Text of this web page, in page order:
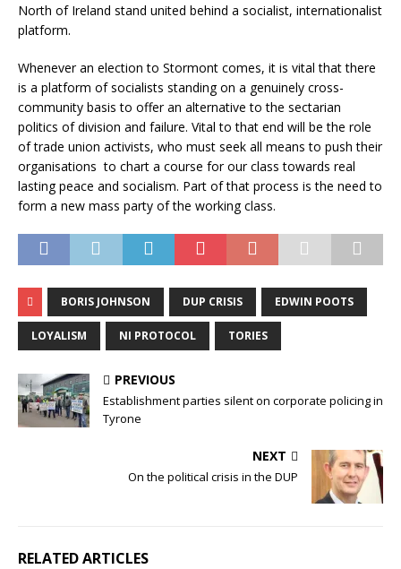
North of Ireland stand united behind a socialist, internationalist
platform.
Whenever an election to Stormont comes, it is vital that there
is a platform of socialists standing on a genuinely cross-
community basis to offer an alternative to the sectarian
politics of division and failure. Vital to that end will be the role
of trade union activists, who must seek all means to push their
organisations to chart a course for our class towards real
lasting peace and socialism. Part of that process is the need to
form a new mass party of the working class.
BORIS JOHNSON DUP CRISIS EDWIN POOTS
LOYALISM NI PROTOCOL TORIES
PREVIOUS
Establishment parties silent on corporate policing in
Tyrone
NEXT
On the political crisis in the DUP
RELATED ARTICLES